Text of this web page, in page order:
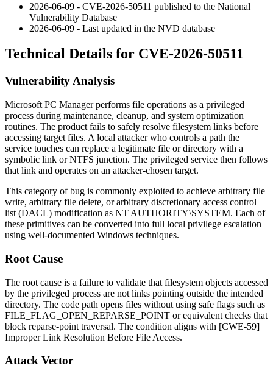
2026-06-09 - CVE-2026-50511 published to the National
Vulnerability Database
2026-06-09 - Last updated in the NVD database
Technical Details for CVE-2026-50511
Vulnerability Analysis
Microsoft PC Manager performs file operations as a privileged
process during maintenance, cleanup, and system optimization
routines. The product fails to safely resolve filesystem links before
accessing target files. A local attacker who controls a path the
service touches can replace a legitimate file or directory with a
symbolic link or NTFS junction. The privileged service then follows
that link and operates on an attacker-chosen target.
This category of bug is commonly exploited to achieve arbitrary file
write, arbitrary file delete, or arbitrary discretionary access control
list (DACL) modification as NT AUTHORITY\SYSTEM. Each of
these primitives can be converted into full local privilege escalation
using well-documented Windows techniques.
Root Cause
The root cause is a failure to validate that filesystem objects accessed
by the privileged process are not links pointing outside the intended
directory. The code path opens files without using safe flags such as
FILE_FLAG_OPEN_REPARSE_POINT or equivalent checks that
block reparse-point traversal. The condition aligns with [CWE-59]
Improper Link Resolution Before File Access.
Attack Vector